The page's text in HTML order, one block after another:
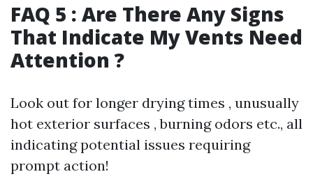
FAQ 5 : Are There Any Signs
That Indicate My Vents Need
Attention ?
Look out for longer drying times , unusually
hot exterior surfaces , burning odors etc., all
indicating potential issues requiring
prompt action!